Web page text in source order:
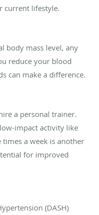
current lifestyle.
body mass level, any
reduce your blood
can make a difference.
a personal trainer.
impact activity like
a week is another
for improved
(DASH)